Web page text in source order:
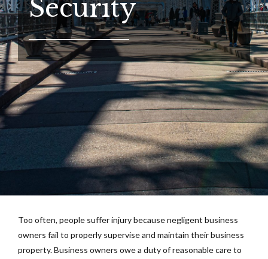
Security
Too often, people suffer injury because negligent business
owners fail to properly supervise and maintain their business
property. Business owners owe a duty of reasonable care to